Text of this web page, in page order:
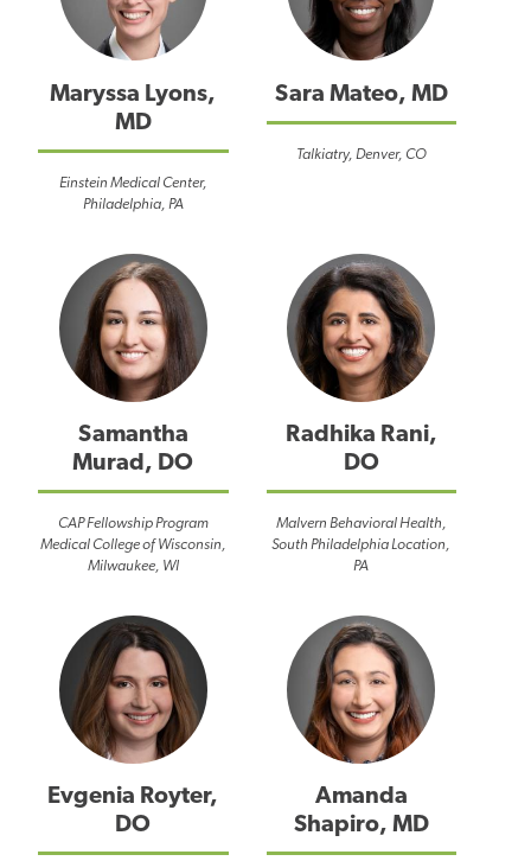
Maryssa Lyons,
MD
Einstein Medical Center,
Philadelphia, PA
Sara Mateo, MD
Talkiatry, Denver, CO
Samantha
Murad, DO
CAP Fellowship Program
Medical College of Wisconsin,
Milwaukee, WI
Radhika Rani,
DO
Malvern Behavioral Health,
South Philadelphia Location,
PA
Evgenia Royter,
DO
Amanda
Shapiro, MD